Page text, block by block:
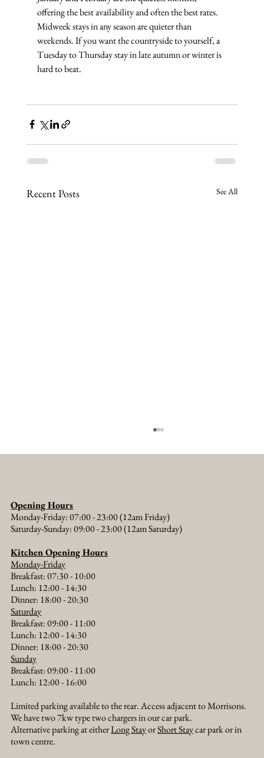
Opening Hours
Monday-Friday: 07:00 - 23:00 (12am Friday)
Saturday-Sunday: 09:00 - 23:00 (12am Saturday)
Kitchen Opening Hours
Monday-Friday
Breakfast: 07:30 - 10:00
Lunch: 12:00 - 14:30
Dinner: 18:00 - 20:30​
Saturday
Breakfast: 09:00 - 11:00
Lunch: 12:00 - 14:30
Dinner: 18:00 - 20:30​
Sunday
Breakfast: 09:00 - 11:00
Lunch: 12:00 - 16:00
Limited parking available to the rear. Access adjacent to Morrisons.
We have two 7kw type two chargers in our car park.
Alternative parking at eitherLong StayorShort Staycar park or in
town centre.
offering the best availability and often the best rates.
Midweek stays in any season are quieter than
weekends. If you want the countryside to yourself, a
Tuesday to Thursday stay in late autumn or winter is
hard to beat.
Recent Posts See All
Messing About on the River: A Thames Boat
Trip from The Old Crown